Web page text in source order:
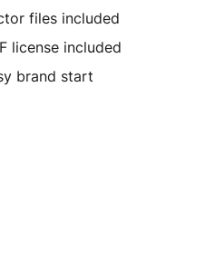
files included
license included
brand start